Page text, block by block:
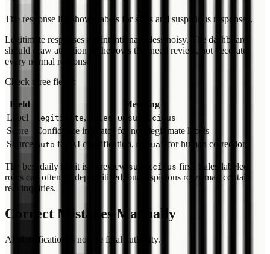
The response list shows labels for sales and suspicious responses.
Legitimate responses are intentionally less noisy. The dashboard
should draw attention to the rows that need review, not decorate
every normal response.
Check three fields:
Field
Meaning
Label
legitimate, sales , or suspicious
Score
Confidence indicator for non-legitimate labels
Source
auto for AI classification, manual for human correction
The best daily habit is to review suspicious first. Sales-labeled
rows can often be deprioritized, but suspicious rows may contain
real inquiries.
Correct Mistakes Manually
AI classification is not the final authority.